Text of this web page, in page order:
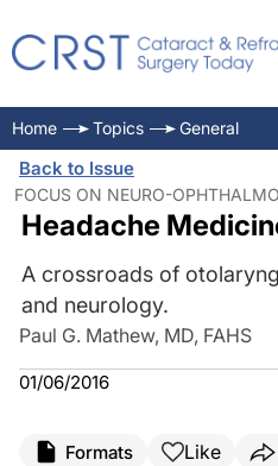
Home Topics General
Back to Issue
FOCUS ON NEURO-
Headache
A crossroads of
and neurology.
Paul G. Mathew, MD, FAHS
01/06/2016
Formats Like